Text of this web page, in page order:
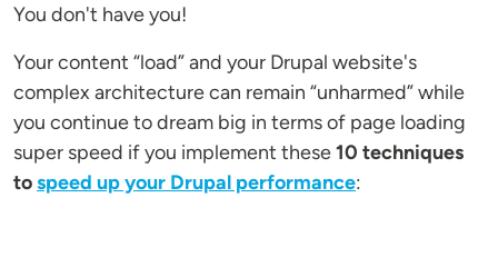
You don't have you!
Your content “load” and your Drupal website's
complex architecture can remain “unharmed” while
you continue to dream big in terms of page loading
super speed if you implement these10 techniques
tospeed up your Drupal performance: